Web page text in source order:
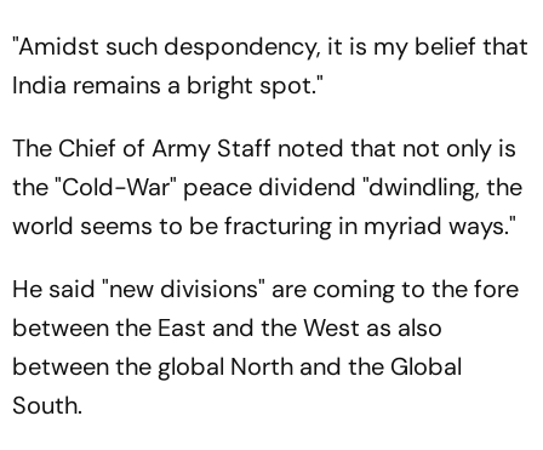
"Amidst such despondency, it is my belief that
India remains a bright spot."
The Chief of Army Staff noted that not only is
the "Cold-War" peace dividend "dwindling, the
world seems to be fracturing in myriad ways."
He said "new divisions" are coming to the fore
between the East and the West as also
between the global North and the Global
South.